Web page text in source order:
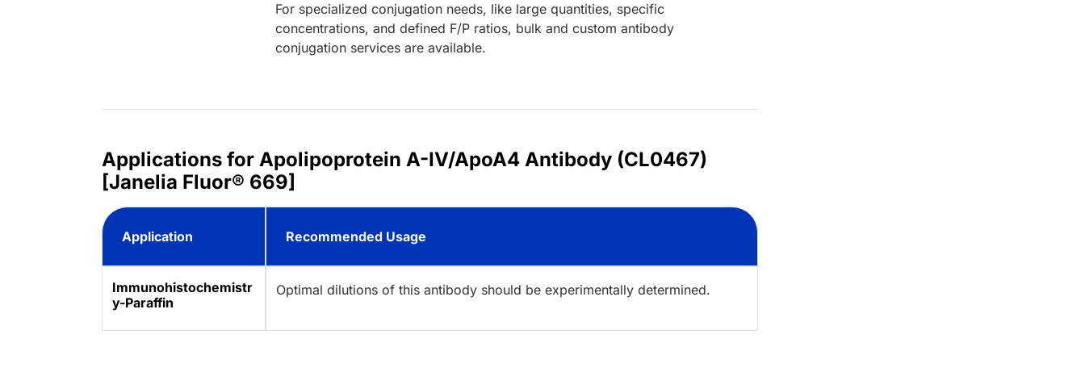
For specialized conjugation needs, like large quantities, specific
concentrations, and defined F/P ratios, bulk and custom antibody
conjugation services are available.
Applications for Apolipoprotein A-IV/ApoA4 Antibody (CL0467)
[Janelia Fluor® 669]
Application Recommended Usage
Immunohistochemistr
y-Paraffin
Optimal dilutions of this antibody should be experimentally determined.